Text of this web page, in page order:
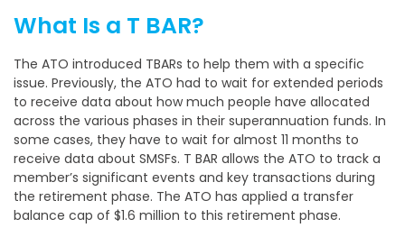
What Is a T BAR?
The ATO introduced TBARs to help them with a specific
issue. Previously, the ATO had to wait for extended periods
to receive data about how much people have allocated
across the various phases in their superannuation funds. In
some cases, they have to wait for almost 11 months to
receive data about SMSFs. T BAR allows the ATO to track a
member’s significant events and key transactions during
the retirement phase. The ATO has applied a transfer
balance cap of $1.6 million to this retirement phase.